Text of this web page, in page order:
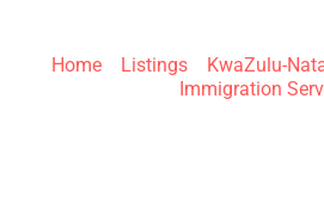
Home» Listings» KwaZulu-
Immigration